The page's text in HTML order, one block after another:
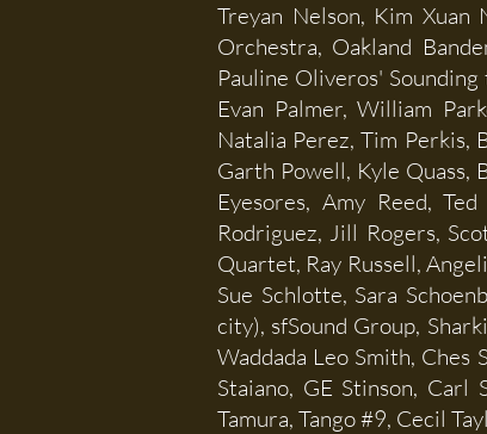
Treyan Nelson, Kim Xuan
Orchestra, Oakland
Pauline Oliveros'
Evan Palmer, William
Natalia Perez, Tim Perkis,
Garth Powell, Kyle Quass,
Eyesores, Amy Reed,
Rodriguez, Jill Rogers,
Quartet, Ray Russell,
Sue Schlotte, Sara
city), sfSound Group,
Waddada Leo Smith, Ches
Staiano, GE Stinson, Carl
Tamura, Tango #9, Cecil